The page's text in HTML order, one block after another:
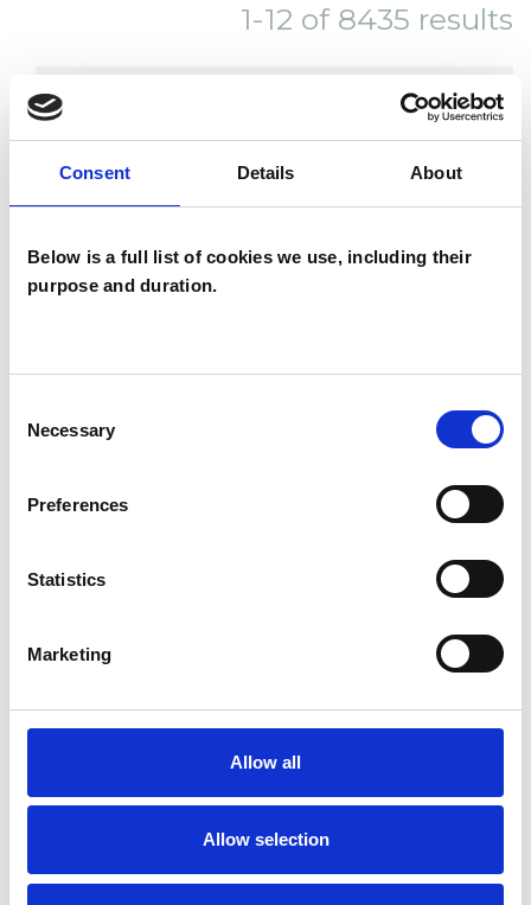
Consent Details About
Below is a full list of cookies we use, including their
purpose and duration.
Selection
Necessary
Preferences
Statistics
Marketing
Allow all
Allow selection
1-12 of 8435 results
THIS SEARCH RETURNS MORE THAN
24 RESULTS. YOU MAY WISH TO TRY
NARROWING YOUR SEARCH BY
HAILSHAM BN27
I have been working with children and young
with children, teens, and adults, teaching art
Anxiety Parents Trauma